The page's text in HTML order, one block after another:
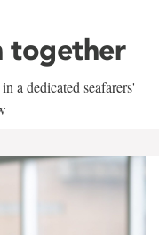
together
a dedicated seafarers'